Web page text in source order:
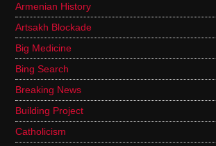
Armenian History
Artsakh Blockade
Big Medicine
Bing Search
Breaking News
Building Project
Catholicism